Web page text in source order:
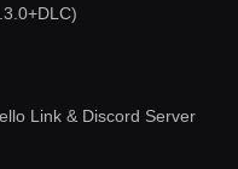
Link & Discord Server